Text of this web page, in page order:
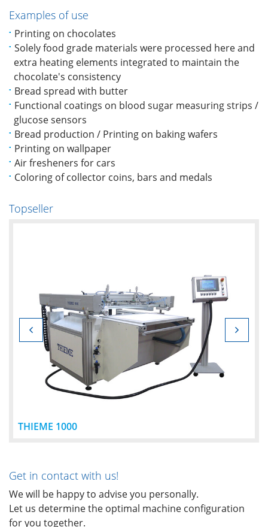
Examples of use
Printing on chocolates
Solely food grade materials were processed here and
extra heating elements integrated to maintain the
chocolate's consistency
Bread spread with butter
Functional coatings on blood sugar measuring strips /
glucose sensors
Bread production / Printing on baking wafers
Printing on wallpaper
Air fresheners for cars
Coloring of collector coins, bars and medals
Topseller
THIEME 1000
Get in contact with us!
We will be happy to advise you personally.
Let us determine the optimal machine configuration
for you together.